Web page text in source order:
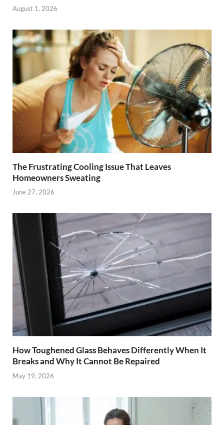
August 1, 2026
The Frustrating Cooling Issue That Leaves
Homeowners Sweating
June 27, 2026
How Toughened Glass Behaves Differently When It
Breaks and Why It Cannot Be Repaired
May 19, 2026